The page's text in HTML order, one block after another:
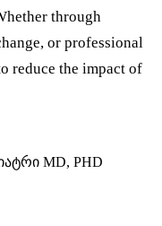
through
or professional
reduce the impact of
MD, PHD